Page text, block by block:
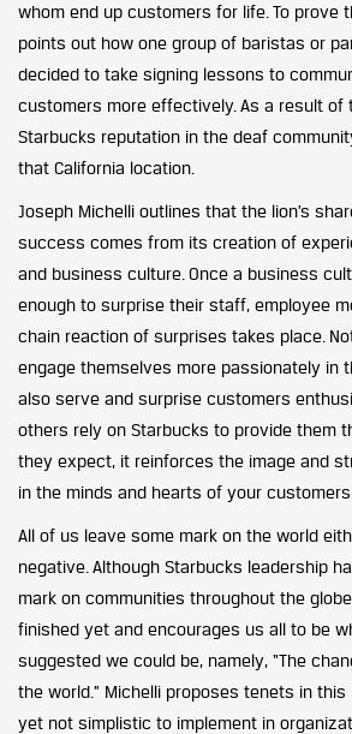
whom end up customers for life. To prove
points out how one group of baristas or
decided to take signing lessons to
customers more effectively. As a result of
Starbucks reputation in the deaf
that California location.
Joseph Michelli outlines that the lion’s
success comes from its creation of
and business culture. Once a business
enough to surprise their staff, employee
chain reaction of surprises takes place.
engage themselves more passionately in
also serve and surprise customers
others rely on Starbucks to provide them
they expect, it reinforces the image and
in the minds and hearts of your customers.
All of us leave some mark on the world
negative. Although Starbucks leadership
mark on communities throughout the
finished yet and encourages us all to be
suggested we could be, namely, “The
the world.” Michelli proposes tenets in
yet not simplistic to implement in